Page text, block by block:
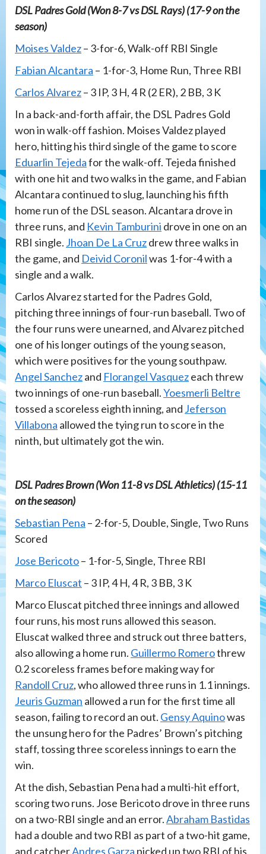
DSL Padres Gold (Won 8-7 vs DSL Rays) (17-9 on the
season)
Moises Valdez– 3-for-6, Walk-off RBI Single
Fabian Alcantara – 1-for-3, Home Run, Three RBI
Carlos Alvarez– 3 IP, 3 H, 4 R (2 ER), 2 BB, 3 K
In a back-and-forth affair, the DSL Padres Gold
won in walk-off fashion. Moises Valdez played
hero, hitting his third single of the game to score
Eduarlin Tejedafor the walk-off. Tejeda finished
with one hit and two walks in the game, and Fabian
Alcantara continued to slug, launching his fifth
home run of the DSL season. Alcantara drove in
three runs, and Kevin Tamburini drove in one on an
RBI single. Jhoan De La Cruzdrew three walks in
the game, and Deivid Coronilwas 1-for-4 with a
single and a walk.
Carlos Alvarez started for the Padres Gold,
pitching three innings of four-run baseball. Two of
the four runs were unearned, and Alvarez pitched
one of his longer outings of the young season,
which were positives for the young southpaw.
Angel Sanchezand Florangel Vasquezeach threw
two innings of one-run baseball.Yoesmerli Beltre
tossed a scoreless eighth inning, and Jeferson
Villabona allowed the tying run to score in the
ninth, but ultimately got the win.
DSL Padres Brown (Won 11-8 vs DSL Athletics) (15-11
on the season)
Sebastian Pena – 2-for-5, Double, Single, Two Runs
Scored
Jose Bericoto– 1-for-5, Single, Three RBI
Marco Eluscat – 3 IP, 4 H, 4 R, 3 BB, 3 K
Marco Eluscat pitched three innings and allowed
four runs, his most runs allowed this season.
Eluscat walked three and struck out three batters,
also allowing a home run. Guillermo Romerothrew
0.2 scoreless frames before making way for
Randoll Cruz, who allowed three runs in 1.1 innings.
Jeuris Guzman allowed a run for the first time all
season, failing to record an out. Gensy Aquinowas
the unsung hero for the Padres’ Brown’s pitching
staff, tossing three scoreless innings to earn the
win.
At the dish, Sebastian Pena had a multi-hit effort,
scoring two runs. Jose Bericoto drove in three runs
on a two-RBI single and an error.Abraham Bastidas
had a double and two RBI as part of a two-hit game,
and catcherAndres Garza picked up two RBI of his